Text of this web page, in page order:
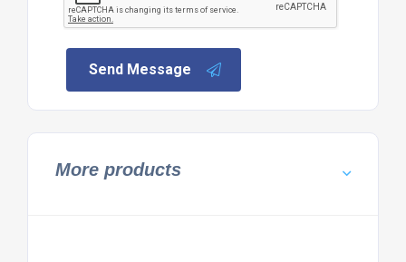
Send Message
More products